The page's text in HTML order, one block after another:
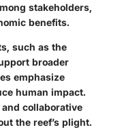
stakeholders,
benefits.
such as the
broader
emphasize
human impact.
collaborative
the reef’s plight.